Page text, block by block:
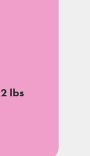
lbs